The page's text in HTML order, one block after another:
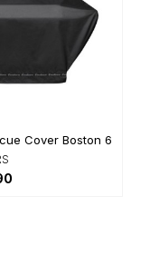
Cover Boston 6 and...